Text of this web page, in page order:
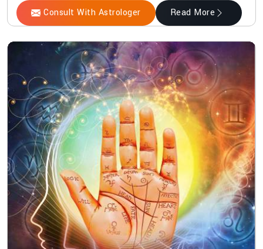
Consult With Astrologer Read More